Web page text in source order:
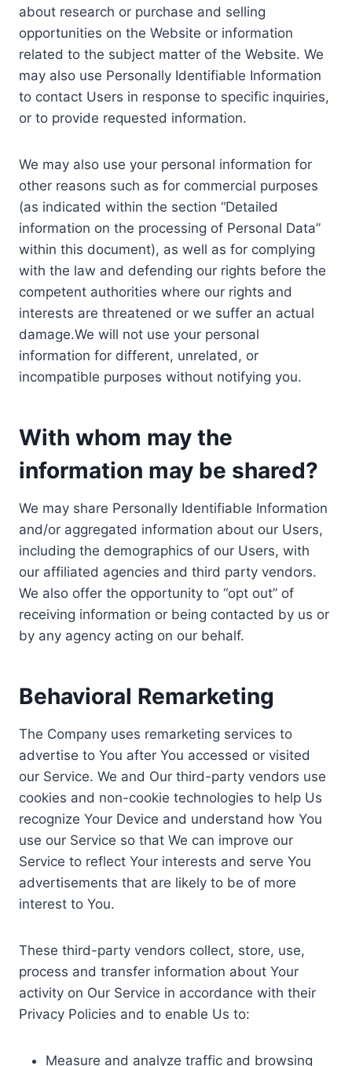
about research or purchase and selling
opportunities on the Website or information
related to the subject matter of the Website. We
may also use Personally Identifiable Information
to contact Users in response to specific inquiries,
or to provide requested information.
We may also use your personal information for
other reasons such as for commercial purposes
(as indicated within the section “Detailed
information on the processing of Personal Data”
within this document), as well as for complying
with the law and defending our rights before the
competent authorities where our rights and
interests are threatened or we suffer an actual
damage.We will not use your personal
information for different, unrelated, or
incompatible purposes without notifying you.
With whom may the
information may be shared?
We may share Personally Identifiable Information
and/or aggregated information about our Users,
including the demographics of our Users, with
our affiliated agencies and third party vendors.
We also offer the opportunity to “opt out” of
receiving information or being contacted by us or
by any agency acting on our behalf.
Behavioral Remarketing
The Company uses remarketing services to
advertise to You after You accessed or visited
our Service. We and Our third-party vendors use
cookies and non-cookie technologies to help Us
recognize Your Device and understand how You
use our Service so that We can improve our
Service to reflect Your interests and serve You
advertisements that are likely to be of more
interest to You.
These third-party vendors collect, store, use,
process and transfer information about Your
activity on Our Service in accordance with their
Privacy Policies and to enable Us to:
Measure and analyze traffic and browsing